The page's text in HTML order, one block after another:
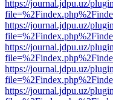
https://journal.jdpu.uz/
https://journal.jdpu.uz/
https://journal.jdpu.uz/
https://journal.jdpu.uz/
https://journal.jdpu.uz/